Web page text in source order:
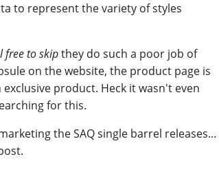
to represent the variety of styles
free to skipthey do such a poor job of
on the website, the product page is
product. Heck it wasn't even
for this.
the SAQ single barrel releases...